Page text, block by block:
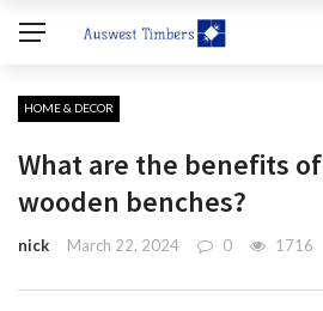
HOME & DECOR
What are the benefits
wooden benches?
nick March 22, 2024 0 1716